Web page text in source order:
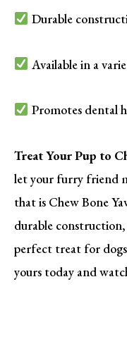
Durable
Available in a
Promotes dental
Treat Your Pup to
let your furry friend
that is Chew Bone
durable
perfect treat for dogs
yours today and